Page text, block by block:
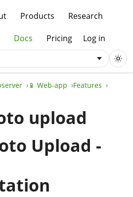
Products Research
Docs Pricing Log in
📱 Web-app
Features
upload
Upload -